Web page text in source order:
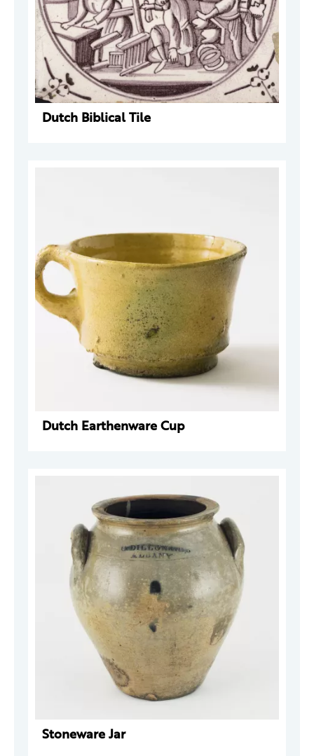
Dutch Biblical Tile
Dutch Earthenware Cup
Stoneware Jar